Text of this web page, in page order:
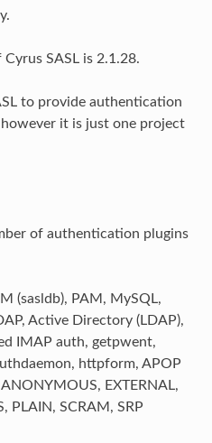
SASL is 2.1.28.
to provide authentication
it is just one project
of authentication plugins
(sasldb), PAM, MySQL,
Active Directory (LDAP),
IMAP auth, getpwent,
httpform, APOP
EXTERNAL,
PLAIN, SCRAM, SRP